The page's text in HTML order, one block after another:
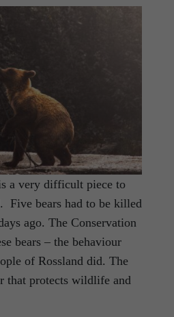
a very difficult piece to
Five bears had to be killed
ago. The Conservation
bears – the behaviour
of Rossland did. The
that protects wildlife and